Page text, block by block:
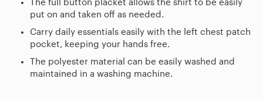
The full button placket allows the shirt to be easily
put on and taken off as needed.
Carry daily essentials easily with the left chest patch
pocket, keeping your hands free.
The polyester material can be easily washed and
maintained in a washing machine.